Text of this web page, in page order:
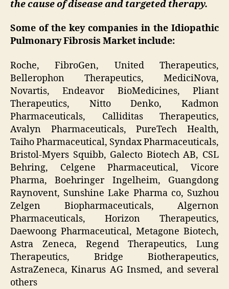
the cause of disease and targeted therapy.
Some of the key companies in the Idiopathic
Pulmonary Fibrosis Market include:
Roche, FibroGen, United Therapeutics,
Bellerophon Therapeutics, MediciNova,
Novartis, Endeavor BioMedicines, Pliant
Therapeutics, Nitto Denko, Kadmon
Pharmaceuticals, Calliditas Therapeutics,
Avalyn Pharmaceuticals, PureTech Health,
Taiho Pharmaceutical, Syndax Pharmaceuticals,
Bristol-Myers Squibb, Galecto Biotech AB, CSL
Behring, Celgene Pharmaceutical, Vicore
Pharma, Boehringer Ingelheim, Guangdong
Raynovent, Sunshine Lake Pharma co, Suzhou
Zelgen Biopharmaceuticals, Algernon
Pharmaceuticals, Horizon Therapeutics,
Daewoong Pharmaceutical, Metagone Biotech,
Astra Zeneca, Regend Therapeutics, Lung
Therapeutics, Bridge Biotherapeutics,
AstraZeneca, Kinarus AG Insmed, and several
others